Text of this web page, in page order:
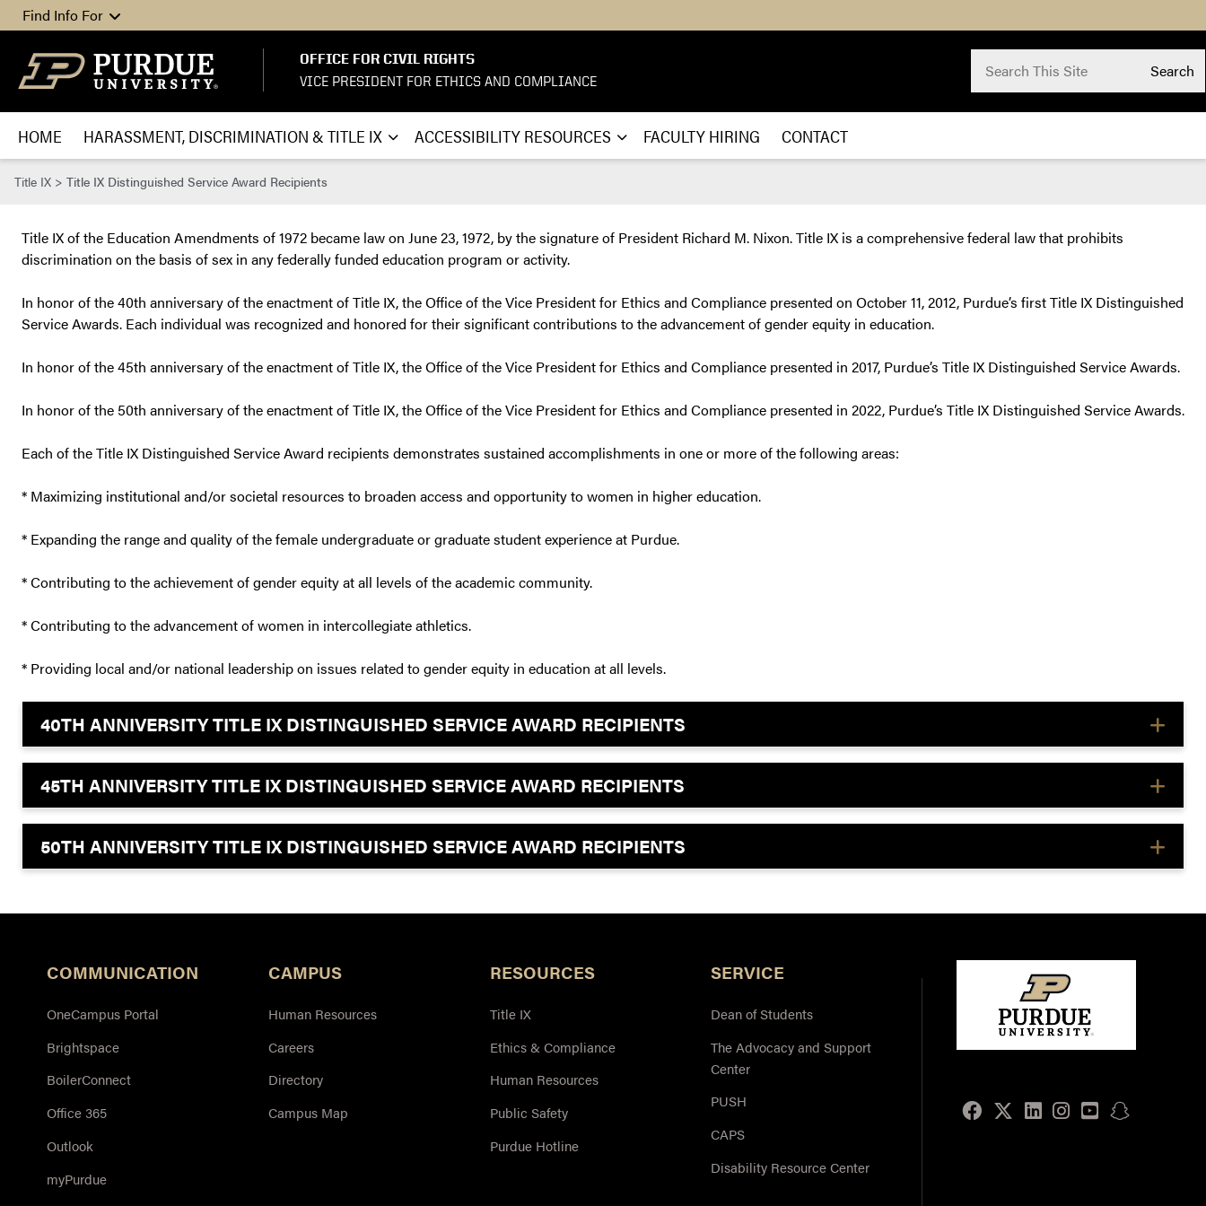
Skip to content
Find Info For
OFFICE FOR CIVIL RIGHTS
VICE PRESIDENT FOR ETHICS AND COMPLIANCE
Submit
Search
HOME HARASSMENT, DISCRIMINATION & TITLE IX ACCESSIBILITY RESOURCES FACULTY HIRING CONTACT
Title IX > Title IX Distinguished Service Award Recipients
Title IX of the Education Amendments of 1972 became law on June 23, 1972, by the signature of President Richard M. Nixon. Title IX is a comprehensive federal law that prohibits
discrimination on the basis of sex in any federally funded education program or activity.
In honor of the 40th anniversary of the enactment of Title IX, the Office of the Vice President for Ethics and Compliance presented on October 11, 2012, Purdue’s first Title IX Distinguished
Service Awards. Each individual was recognized and honored for their significant contributions to the advancement of gender equity in education.
In honor of the 45th anniversary of the enactment of Title IX, the Office of the Vice President for Ethics and Compliance presented in 2017, Purdue’s Title IX Distinguished Service Awards.
In honor of the 50th anniversary of the enactment of Title IX, the Office of the Vice President for Ethics and Compliance presented in 2022, Purdue’s Title IX Distinguished Service Awards.
Each of the Title IX Distinguished Service Award recipients demonstrates sustained accomplishments in one or more of the following areas:
* Maximizing institutional and/or societal resources to broaden access and opportunity to women in higher education.
* Expanding the range and quality of the female undergraduate or graduate student experience at Purdue.
* Contributing to the achievement of gender equity at all levels of the academic community.
* Contributing to the advancement of women in intercollegiate athletics.
* Providing local and/or national leadership on issues related to gender equity in education at all levels.
40TH ANNIVERSITY TITLE IX DISTINGUISHED SERVICE AWARD RECIPIENTS
45TH ANNIVERSITY TITLE IX DISTINGUISHED SERVICE AWARD RECIPIENTS
50TH ANNIVERSITY TITLE IX DISTINGUISHED SERVICE AWARD RECIPIENTS
COMMUNICATION
OneCampus Portal
Brightspace
BoilerConnect
Office 365
Outlook
myPurdue
CAMPUS
Human Resources
Careers
Directory
Campus Map
RESOURCES
Title IX
Ethics & Compliance
Human Resources
Public Safety
Purdue Hotline
SERVICE
Dean of Students
The Advocacy and Support
Center
PUSH
CAPS
Disability Resource Center
Facebook
TwitterLinkedIn
Instagram
Youtubesnapchat